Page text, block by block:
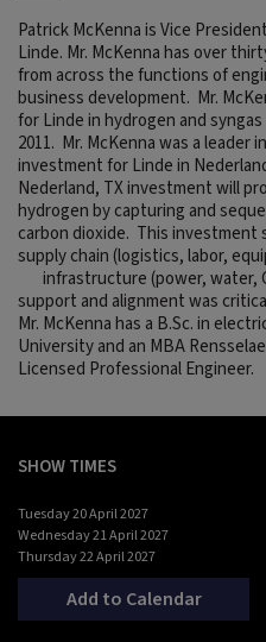
Patrick McKenna is Vice
Linde. Mr. McKenna has over
from across the functions of
business development. Mr.
for Linde in hydrogen and
2011. Mr. McKenna was a leader
investment for Linde in
Nederland, TX investment will
hydrogen by capturing and
carbon dioxide. This investment
supply chain (logistics, labor,
infrastructure (power, water,
support and alignment was
Mr. McKenna has a B.Sc. in
University and an MBA
Licensed Professional Engineer.
SHOW TIMES
Tuesday 20 April 2027
Wednesday 21 April 2027
Thursday 22 April 2027
Add to Calendar